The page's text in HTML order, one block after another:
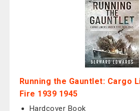
Running the Gauntlet: Cargo
Fire 1939 1945
Hardcover Book